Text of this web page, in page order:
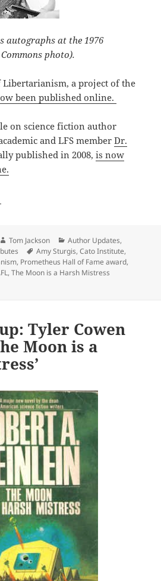
autographs at the 1976
photo).
Libertarianism, a project of the
been published online.
on science fiction author
and LFS memberDr.
published in 2008,is now
on Robert Heinlein now
Author
Tom Jackson Categories
Author Updates,
Tags
Amy Sturgis,Cato Institute,
, Prometheus Hall of Fame award,
,The Moon is a Harsh Mistress
on Robert Heinlein now available online
Tyler Cowen
Moon is a